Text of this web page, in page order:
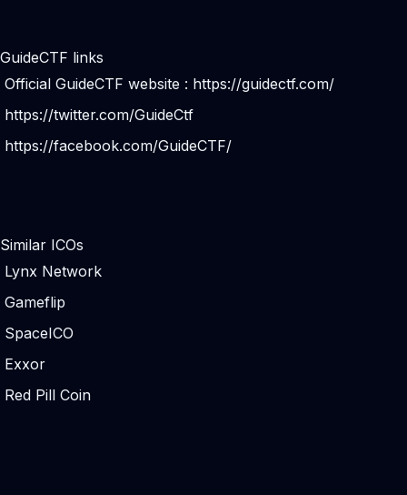
GuideCTF links
Official GuideCTF website : https://guidectf.com/
https://twitter.com/GuideCtf
https://facebook.com/GuideCTF/
Similar ICOs
Lynx Network
Gameflip
SpaceICO
Exxor
Red Pill Coin